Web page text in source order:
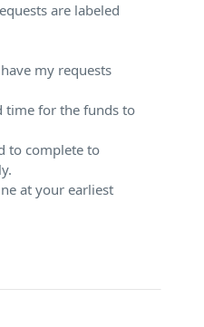
are labeled
my requests
time for the funds to
to complete to
at your earliest